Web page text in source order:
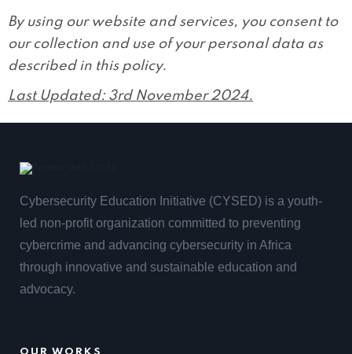
By using our website and services, you consent to
our collection and use of your personal data as
described in this policy.
Last Updated: 3rd November 2024.
Cybersecurity Education Initiative (CYSED) is a youth-
led non-profit organization committed to preventing
cybercrime and advancing cybersecurity in Africa
through innovative and sustainable education and
advocacy.